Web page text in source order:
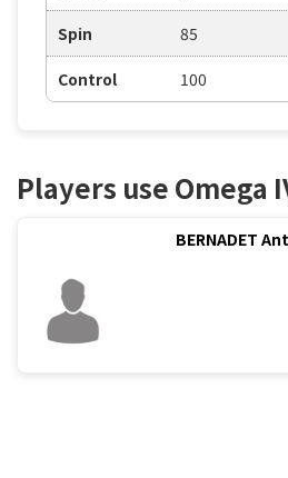
Spin 85
Control 100
Players use Omega
BERNADET